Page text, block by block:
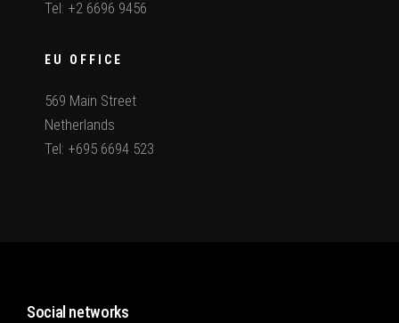
Tel: +2 6696 9456
EU OFFICE
569 Main Street
Netherlands
Tel: +695 6694 523
Social networks